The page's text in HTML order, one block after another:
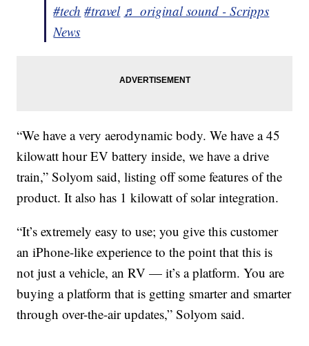
#tech #travel ♬ original sound - Scripps
News
“We have a very aerodynamic body. We have a 45
kilowatt hour EV battery inside, we have a drive
train,” Solyom said, listing off some features of the
product. It also has 1 kilowatt of solar integration.
“It’s extremely easy to use; you give this customer
an iPhone-like experience to the point that this is
not just a vehicle, an RV — it’s a platform. You are
buying a platform that is getting smarter and smarter
through over-the-air updates,” Solyom said.